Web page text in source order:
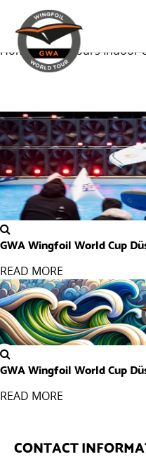
Loop-taxonomy.twig
INDOOR EVENTS
HomeWorld ToursIndoor
GWA Wingfoil World Cup
READ MORE
GWA Wingfoil World Cup
READ MORE
CONTACT